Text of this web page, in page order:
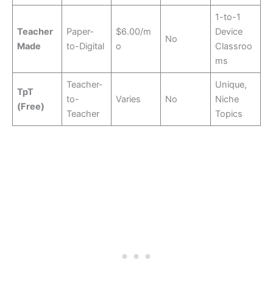
Teacher
Made
Paper-
to-Digital
$6.00/m
o
No
1-to-1
Device
Classroo
ms
TpT
(Free)
Teacher-
to-
Teacher
Varies No
Unique,
Niche
Topics